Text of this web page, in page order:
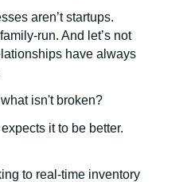
aren’t startups.
run. And let’s not
have always
isn't broken?
it to be better.
to real-time inventory